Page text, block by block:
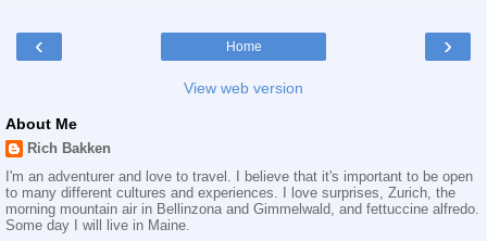
‹ ›
Home
View web version
About Me
Rich Bakken
I'm an adventurer and love to travel. I believe that it's important to be open
to many different cultures and experiences. I love surprises, Zurich, the
morning mountain air in Bellinzona and Gimmelwald, and fettuccine alfredo.
Some day I will live in Maine.